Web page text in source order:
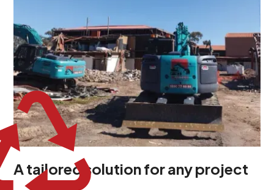
understand your project goals, allowing us to develop
strategies that are both effective and cost-efficient.
Whether it's a selective demolition for a renovation or
a complete site clearance, our customized approach
ensures we deliver results that perfectly align with
your objectives. This demonstrates our flexibility and
commitment to a client-focused service ethos.
A tailored solution for any project